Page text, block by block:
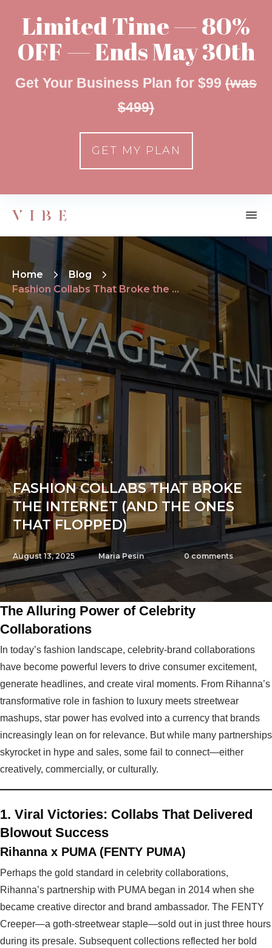
Home
Blog
Fashion Collabs That Broke the Internet (and the Ones That Flopped)
FASHION COLLABS THAT BROKE
THE INTERNET (AND THE ONES
THAT FLOPPED)
August 13, 2025 Maria Pesin 0 comments
The Alluring Power of Celebrity
Collaborations
In today’s fashion landscape, celebrity-brand collaborations
have become powerful levers to drive consumer excitement,
generate headlines, and create viral moments. From Rihanna’s
transformative role in fashion to luxury meets streetwear
mashups, star power has evolved into a currency that brands
increasingly lean on for relevance. But while many partnerships
skyrocket in hype and sales, some fail to connect—either
creatively, commercially, or culturally.
1. Viral Victories: Collabs That Delivered
Blowout Success
Rihanna x PUMA (FENTY PUMA)
Perhaps the gold standard in celebrity collaborations,
Rihanna’s partnership with PUMA began in 2014 when she
became creative director and brand ambassador. The FENTY
Creeper—a goth‑streetwear staple—sold out in just three hours
during its presale. Subsequent collections reflected her bold
Limited Time — 80%
OFF — Ends May 30th
Get Your Business Plan for $99 (was
$499)
GET MY PLAN